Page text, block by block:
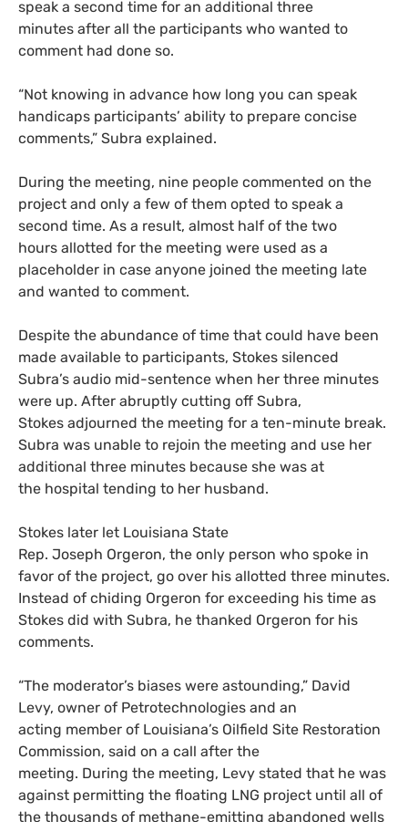
speak a second time for an additional three
minutes after all the participants who wanted to
comment had done so.
“Not knowing in advance how long you can speak
handicaps participants’ ability to prepare concise
comments,” Subra explained.
During the meeting, nine people commented on the
project and only a few of them opted to speak a
second time. As a result, almost half of the two
hours allotted for the meeting were used as a
placeholder in case anyone joined the meeting late
and wanted to comment.
Despite the abundance of time that could have been
made available to participants, Stokes silenced
Subra’s audio mid-sentence when her three minutes
were up. After abruptly cutting off Subra,
Stokes adjourned the meeting for a ten-minute break.
Subra was unable to rejoin the meeting and use her
additional three minutes because she was at
the hospital tending to her husband.
Stokes later let Louisiana State
Rep. Joseph Orgeron, the only person who spoke in
favor of the project, go over his allotted three minutes.
Instead of chiding Orgeron for exceeding his time as
Stokes did with Subra, he thanked Orgeron for his
comments.
“The moderator’s biases were astounding,” David
Levy, owner of Petrotechnologies and an
acting member of Louisiana’s Oilfield Site Restoration
Commission, said on a call after the
meeting. During the meeting, Levy stated that he was
against permitting the floating LNG project until all of
the thousands of methane-emitting abandoned wells